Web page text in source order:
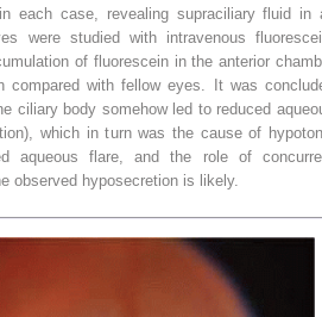
each case, revealing supraciliary fluid in
were studied with intravenous
of fluorescein in the anterior
compared with fellow eyes. It was
ciliary body somehow led to reduced
which in turn was the cause of
aqueous flare, and the role of
observed hyposecretion is likely.